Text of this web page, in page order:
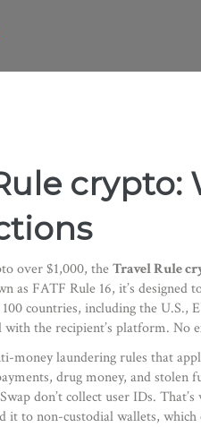
crypto:
over $1,000, theTravel Rule
as FATF Rule 16, it’s designed
countries, including the U.S.,
with the recipient’s platform. No
money laundering rules that
drug money, and stolen
don’t collect user IDs.
it to non-custodial wallets,